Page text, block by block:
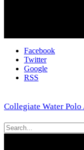
Facebook
Twitter
Google
RSS
Collegiate Water